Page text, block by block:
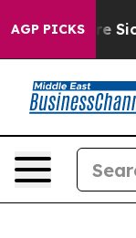
AGP PICKSAre Sick